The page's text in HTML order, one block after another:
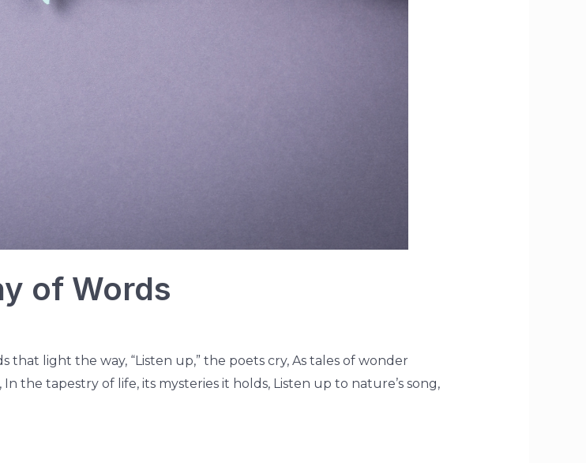
of Words
that light the way, “Listen up,” the poets cry, As tales of wonder
the tapestry of life, its mysteries it holds, Listen up to nature’s song,